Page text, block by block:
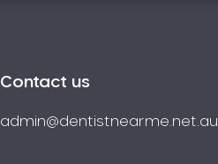
Contact us
admin@dentistnearme.net.au